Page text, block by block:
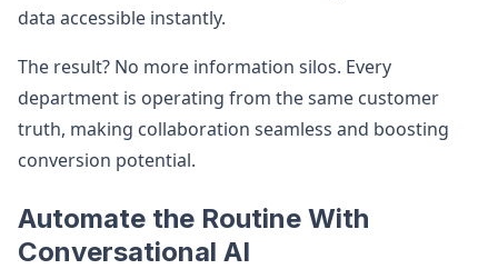
data accessible instantly.
The result? No more information silos. Every
department is operating from the same customer
truth, making collaboration seamless and boosting
conversion potential.
Automate the Routine With
Conversational AI